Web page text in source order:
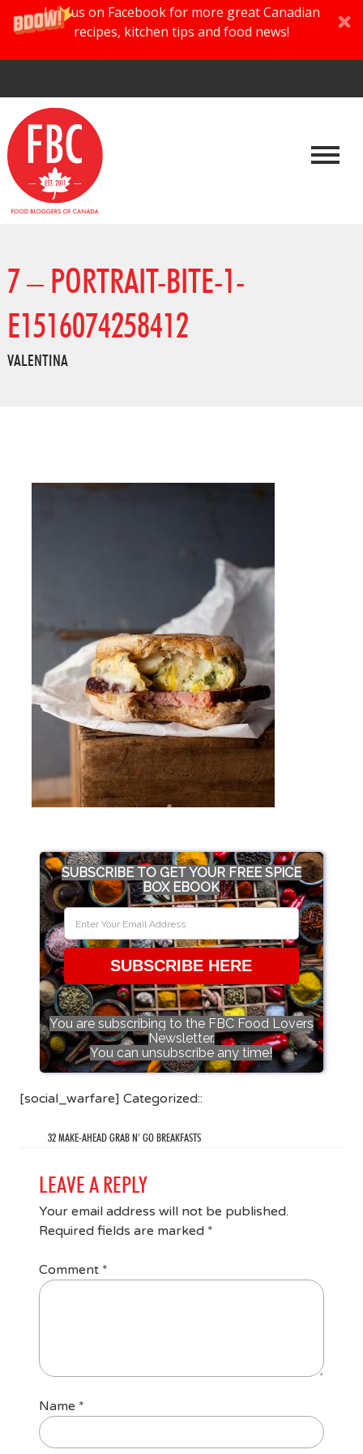
Join us on Facebook for more great Canadian
recipes, kitchen tips and food news!
7 – PORTRAIT-BITE-1-
E1516074258412
VALENTINA
SUBSCRIBE TO GET YOUR FREE SPICE
BOX EBOOK
SUBSCRIBE HERE
You are subscribing to the FBC Food Lovers
Newsletter.
You can unsubscribe any time!
[social_warfare] Categorized::
32 MAKE-AHEAD GRAB N’ GO BREAKFASTS
LEAVE A REPLY
Your email address will not be published.
Required fields are marked *
Comment *
Name *